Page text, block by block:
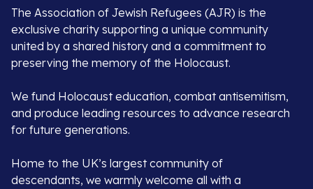
The Association of Jewish Refugees (AJR) is the
exclusive charity supporting a unique community
united by a shared history and a commitment to
preserving the memory of the Holocaust.
We fund Holocaust education, combat antisemitism,
and produce leading resources to advance research
for future generations.
Home to the UK’s largest community of
descendants, we warmly welcome all with a